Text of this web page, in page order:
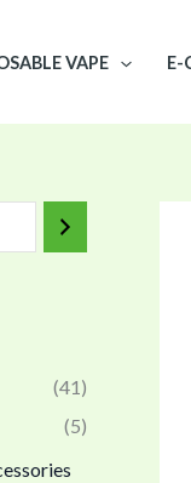
VAPE E-
(41)
(5)